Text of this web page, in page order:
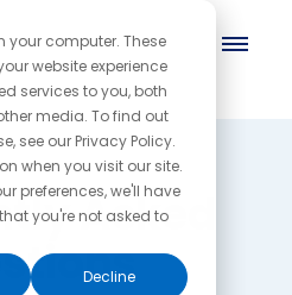
your computer. These
website experience
services to you, both
media. To find out
see our Privacy Policy.
when you visit our site.
preferences, we'll have
you're not asked to
Decline
Asked